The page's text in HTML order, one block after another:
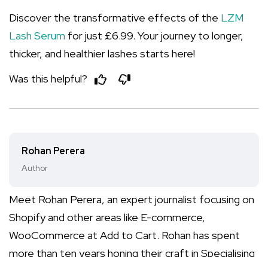
Discover the transformative effects of the LZM
Lash Serum for just £6.99. Your journey to longer,
thicker, and healthier lashes starts here!
Was this helpful?
Rohan Perera
Author
Meet Rohan Perera, an expert journalist focusing on
Shopify and other areas like E-commerce,
WooCommerce at Add to Cart. Rohan has spent
more than ten years honing their craft in Specialising